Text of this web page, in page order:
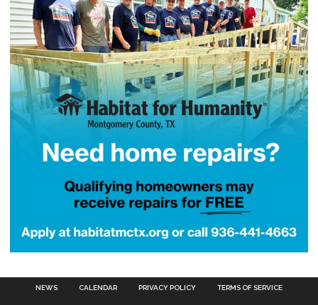
NEWS CALENDAR PRIVACY POLICY TERMS OF SERVICE